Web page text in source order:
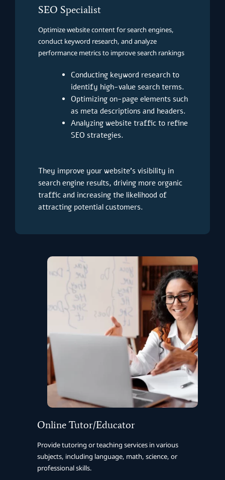
SEO Specialist
Optimize website content for search engines,
conduct keyword research, and analyze
performance metrics to improve search rankings
Conducting keyword research to
identify high-value search terms.
Optimizing on-page elements such
as meta descriptions and headers.
Analyzing website traffic to refine
SEO strategies.
They improve your website’s visibility in
search engine results, driving more organic
traffic and increasing the likelihood of
attracting potential customers.
Online Tutor/Educator
Provide tutoring or teaching services in various
subjects, including language, math, science, or
professional skills.